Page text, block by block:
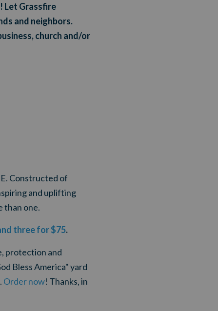
Let Grassfire
and neighbors.
church and/or
Constructed of
and uplifting
than one.
three for $75.
protection and
Bless America" yard
Order now! Thanks, in